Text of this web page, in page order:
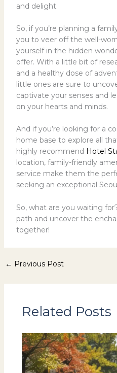
and delight.
So, if you’re planning a
you to veer off the well-
yourself in the hidden
offer. With a little bit of
and a healthy dose of
little ones are sure to
captivate your senses and
on your hearts and minds.
And if you’re looking for a
home base to explore all
highly recommend Hotel
location, family-friendly
service make them the
seeking an exceptional
So, what are you waiting
path and uncover the
together!
← Previous Post
Related Posts